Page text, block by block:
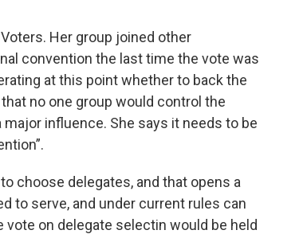
Her group joined other
convention the last time the vote was
at this point whether to back the
no one group would control the
influence. She says it needs to be
choose delegates, and that opens a
to serve, and under current rules can
on delegate selectin would be held